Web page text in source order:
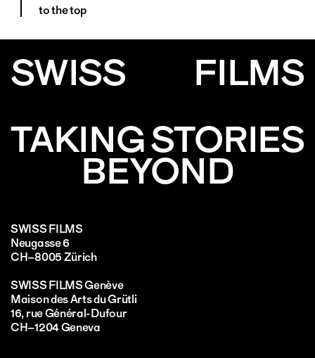
to the top
SWISS
FILMS
TAKING STORIES
BEYOND
SWISS FILMS
Neugasse 6
CH–8005 Zürich
SWISS FILMS Genève
Maison des Arts du Grütli
16, rue Général-Dufour
CH–1204 Geneva